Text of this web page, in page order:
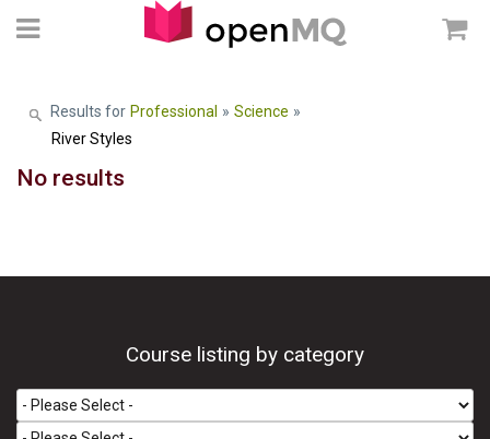
Results for Professional » Science »
River Styles
No results
Course listing by category